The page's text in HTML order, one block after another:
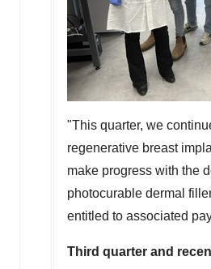
"This quarter, we
regenerative breast
make progress with the
photocurable dermal
entitled to associated
Third quarter and